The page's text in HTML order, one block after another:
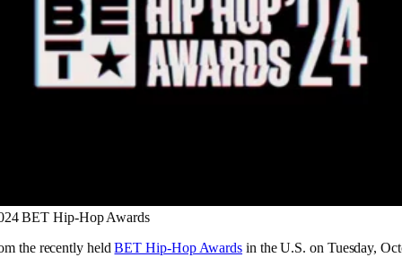
BET Hip-Hop Awards
the recently heldBET Hip-Hop Awards in the U.S. on Tuesday,